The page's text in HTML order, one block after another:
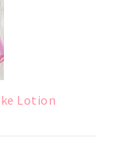
Lotion